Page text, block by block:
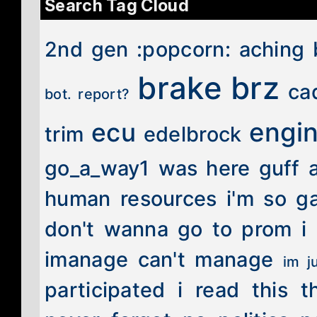
Search Tag Cloud
2nd gen :popcorn: aching
bot. report? brake brz
trim ecu edelbrock
go_a_way1 was here guff
human resources i'm so
don't wanna go to prom i
imanage can't manage
im
participated i read this